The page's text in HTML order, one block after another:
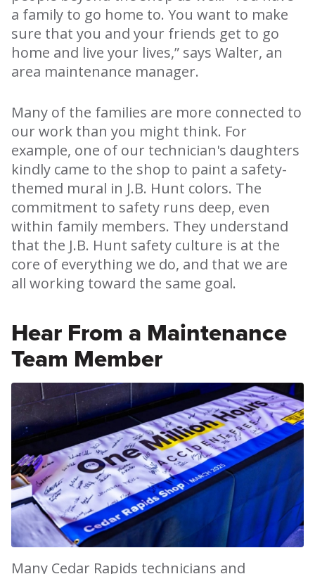
a family to go home to. You want to make
sure that you and your friends get to go
home and live your lives,” says Walter, an
area maintenance manager.
Many of the families are more connected to
our work than you might think. For
example, one of our technician's daughters
kindly came to the shop to paint a safety-
themed mural in J.B. Hunt colors. The
commitment to safety runs deep, even
within family members. They understand
that the J.B. Hunt safety culture is at the
core of everything we do, and that we are
all working toward the same goal.
Hear From a Maintenance
Team Member
Many Cedar Rapids technicians and